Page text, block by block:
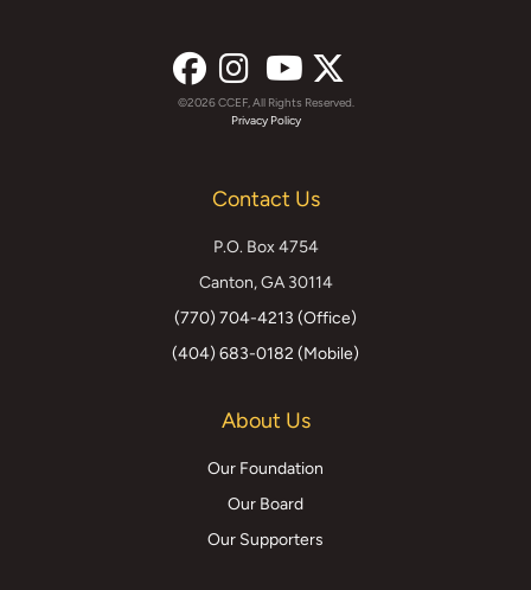
Facebook
Instagram
YouTube
X
©2026 CCEF, All Rights Reserved.
Privacy Policy
Contact Us
P.O. Box 4754
Canton, GA 30114
(770) 704-4213 (Office)
(404) 683-0182 (Mobile)
About Us
Our Foundation
Our Board
Our Supporters